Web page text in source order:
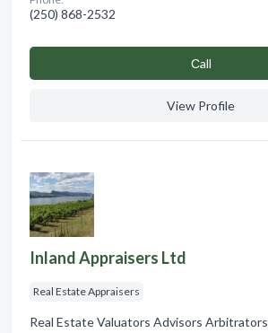
(250) 868-2532
Сall
View Profile
Inland Appraisers Ltd
Real Estate Appraisers
Real Estate Valuators Advisors Arbitrators